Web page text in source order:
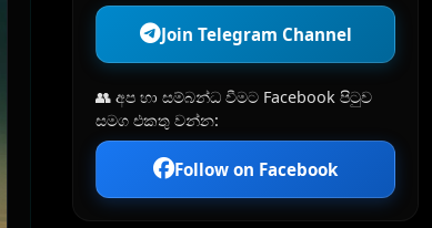
Join Telegram Channel
👥 අප හා සම්බන්ධ වීමට Facebook පිටුව
සමග එකතු වන්න:
Follow on Facebook